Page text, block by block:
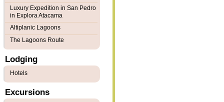
Luxury Expedition in San Pedro
in Explora Atacama
Altiplanic Lagoons
The Lagoons Route
Lodging
Hotels
Excursions